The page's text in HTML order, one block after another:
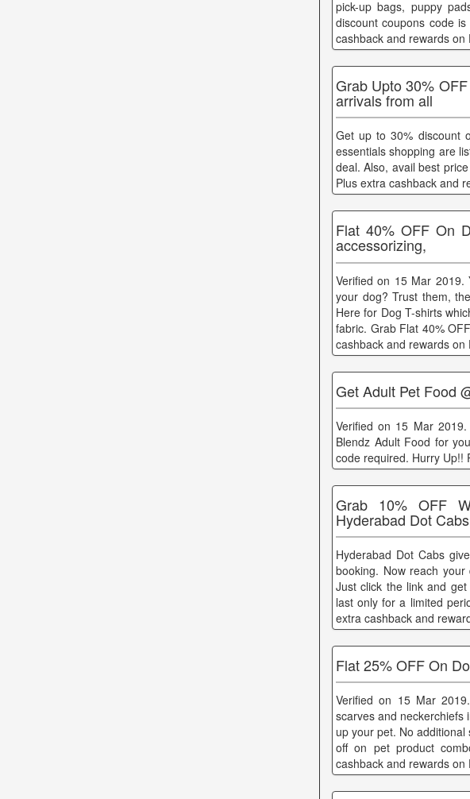
pick-up bags, puppy
discount coupons code
cashback and rewards on
Grab Upto 30%
arrivals from all
Get up to 30% discount
essentials shopping are
deal. Also, avail best
Plus extra cashback and
Flat 40% OFF On
accessorizing,
Verified on 15 Mar 2019.
your dog? Trust them,
Here for Dog T-shirts
fabric. Grab Flat 40%
cashback and rewards on
Get Adult Pet Food
Verified on 15 Mar
Blendz Adult Food for
code required. Hurry Up!!
Grab 10% OFF
Hyderabad Dot
Hyderabad Dot Cabs
booking. Now reach
Just click the link and
last only for a limited
extra cashback and
Flat 25% OFF On
Verified on 15 Mar
scarves and neckerchiefs
up your pet. No
off on pet product
cashback and rewards on